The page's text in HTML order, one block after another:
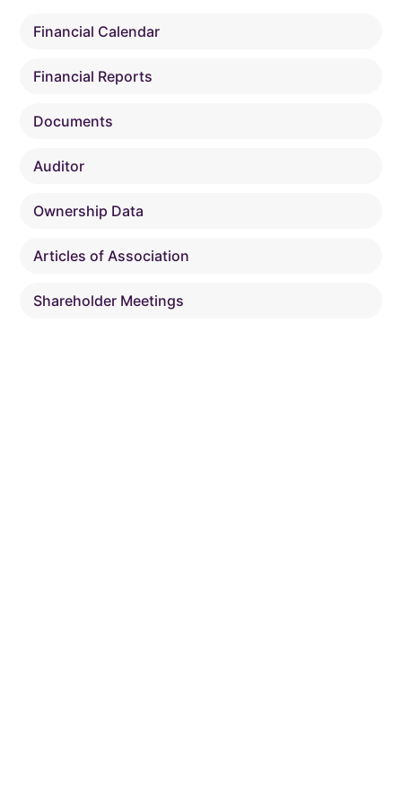
Financial Calendar
Financial Reports
Documents
Auditor
Ownership Data
Articles of Association
Shareholder Meetings